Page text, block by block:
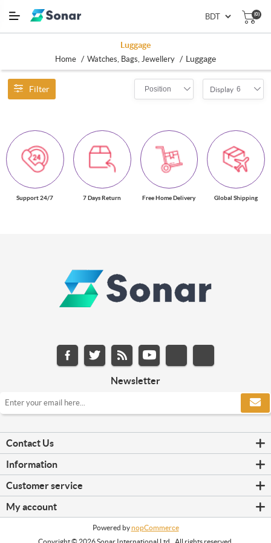
(0)
Luggage
Home / Watches, Bags, Jewellery / Luggage
Filter Position Display 6
Support 24/7 7 Days Return Free Home Delivery Global Shipping
Newsletter
Contact Us
Information
Customer service
My account
Powered bynopCommerce
Copyright © 2026 Sonar International Ltd.. All rights reserved.